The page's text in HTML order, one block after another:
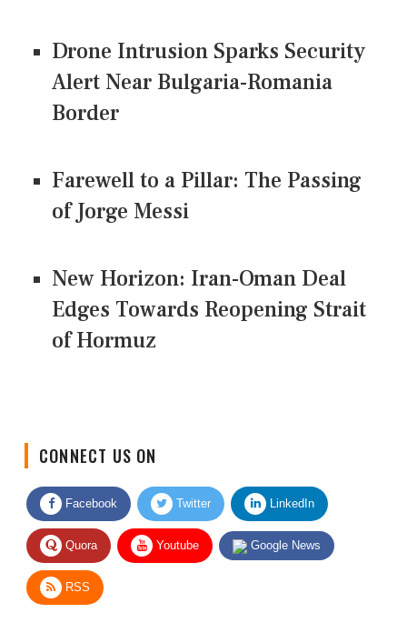
Drone Intrusion Sparks Security
Alert Near Bulgaria-Romania
Border
Farewell to a Pillar: The Passing
of Jorge Messi
New Horizon: Iran-Oman Deal
Edges Towards Reopening Strait
of Hormuz
Facebook Twitter LinkedIn
Quora Youtube Google News
RSS